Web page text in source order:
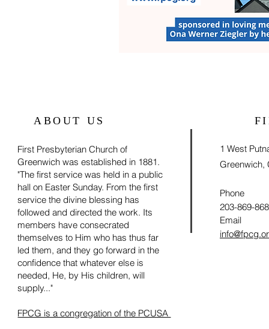
ABOUT US
First Presbyterian Church of
Greenwich was established in 1881.
"The first service was held in a public
hall on Easter Sunday. From the first
service the divine blessing has
followed and directed the work. Its
members have consecrated
themselves to Him who has thus far
led them, and they go forward in the
confidence that whatever else is
needed, He, by His children, will
supply..."
FPCG is a congregation of the PCUSA
1 West
Greenwich,
Phone
203-869-
Email